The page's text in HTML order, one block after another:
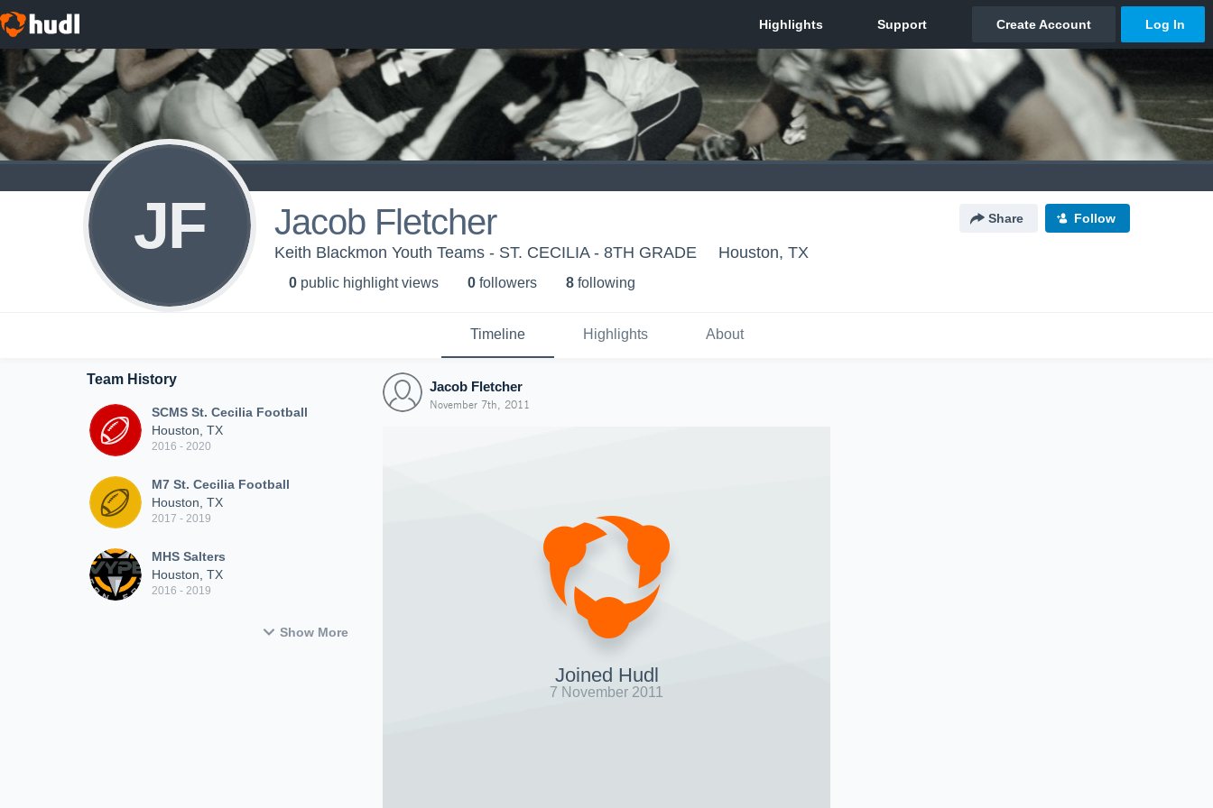
JF Jacob Fletcher Share Follow
Keith Blackmon Youth Teams - ST. CECILIA - 8TH GRADE Houston, TX
0 public highlight views 0 followers 8 following
Timeline Highlights About
Team History
SCMS St. Cecilia Football
Houston, TX
2016 - 2020
M7 St. Cecilia Football
Houston, TX
2017 - 2019
MHS Salters
Houston, TX
2016 - 2019
Show More
Jacob Fletcher
November 7th, 2011
Joined Hudl
7 November 2011